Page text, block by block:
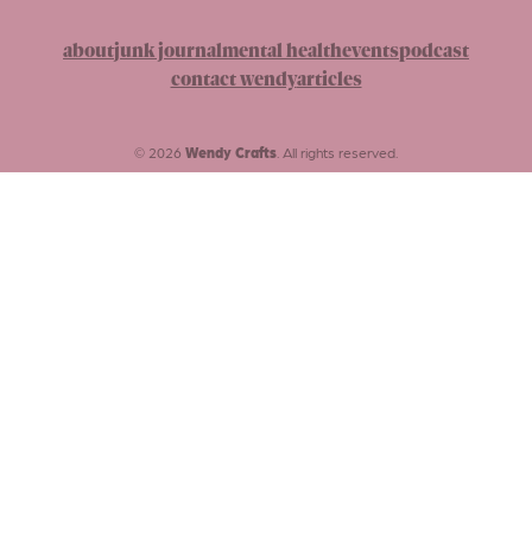
aboutjunk journalmental healtheventspodcast
contact wendyarticles
© 2026 Wendy Crafts . All rights reserved.